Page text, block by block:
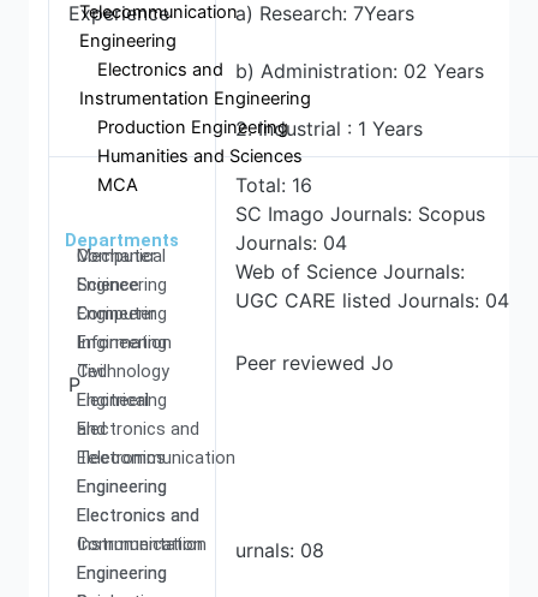
Telecommunication
Engineering
Electronics and
Instrumentation Engineering
Production Engineering
Humanities and Sciences
MCA
Departments
Computer
Science
Engineering
Information
Technology
Electrical
and
Electronics
Engineering
Electronics and
Communication
Engineering
Mechanical
Engineering
Computer
Engineering
Civil
Engineering
Electronics and
Telecommunication
Engineering
Electronics and
Instrumentation
Engineering
Experience a) Research: 7Years
b) Administration: 02 Years
2. Industrial : 1 Years
P
Total: 16
SC Imago Journals: Scopus
Journals: 04
Web of Science Journals:
UGC CARE listed Journals: 04
Peer reviewed Jo
urnals: 08